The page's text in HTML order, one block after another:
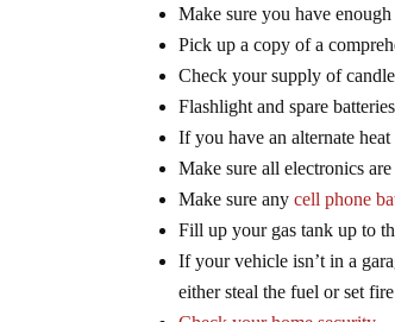
Make sure you have
Pick up a copy of a
Check your supply of
Flashlight and spare
If you have an alternate
Make sure all electronics
Make sure anycell phone
Fill up your gas tank up to
If your vehicle isn’t in a
either steal the fuel or set